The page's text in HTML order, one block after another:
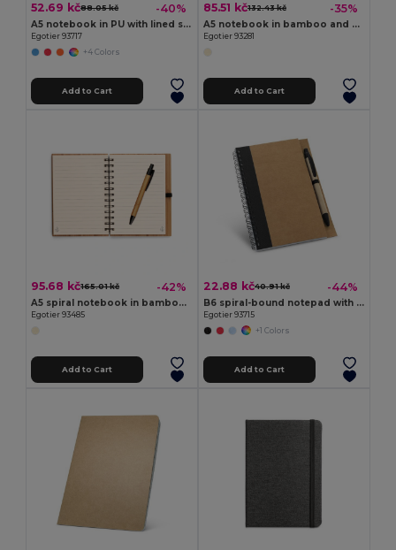
52.69 kč88.05 kč -40%
A5 notebook in PU with lined sheets
Egotier 93717
+4 Colors
Add to Cart
85.51 kč132.43 kč -35%
A5 notebook in bamboo and cork sheets with lined sheets
Egotier 93281
Add to Cart
95.68 kč165.01 kč -42%
A5 spiral notebook in bamboo with 100% recycled paper
Egotier 93485
Add to Cart
22.88 kč40.91 kč -44%
B6 spiral-bound notepad with plain
Egotier 93715
+1 Colors
Add to Cart